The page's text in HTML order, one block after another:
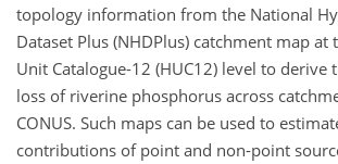
topology information from the National
Dataset Plus (NHDPlus) catchment map at
Unit Catalogue-12 (HUC12) level to derive
loss of riverine phosphorus across
CONUS. Such maps can be used to
contributions of point and non-point